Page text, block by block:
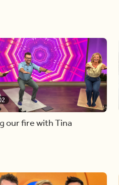
our fire with Tina